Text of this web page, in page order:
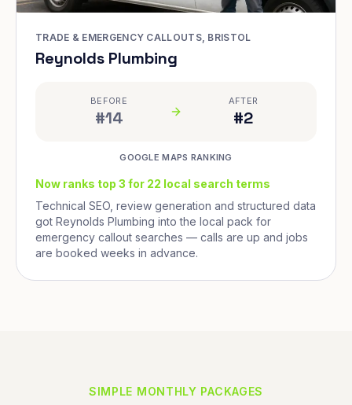
TRADE & EMERGENCY CALLOUTS, BRISTOL
Reynolds Plumbing
BEFORE
#14
AFTER
#2
GOOGLE MAPS RANKING
Now ranks top 3 for 22 local search terms
Technical SEO, review generation and structured data
got Reynolds Plumbing into the local pack for
emergency callout searches — calls are up and jobs
are booked weeks in advance.
SIMPLE MONTHLY PACKAGES